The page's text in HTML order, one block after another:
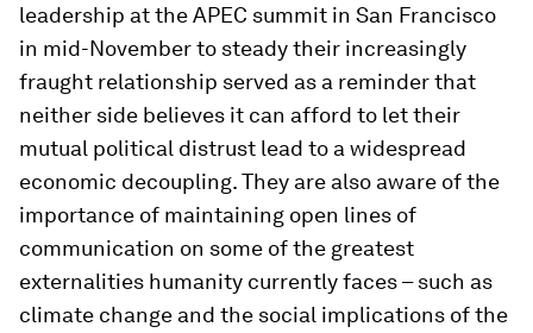
leadership at the APEC summit in San Francisco
in mid-November to steady their increasingly
fraught relationship served as a reminder that
neither side believes it can afford to let their
mutual political distrust lead to a widespread
economic decoupling. They are also aware of the
importance of maintaining open lines of
communication on some of the greatest
externalities humanity currently faces – such as
climate change and the social implications of the